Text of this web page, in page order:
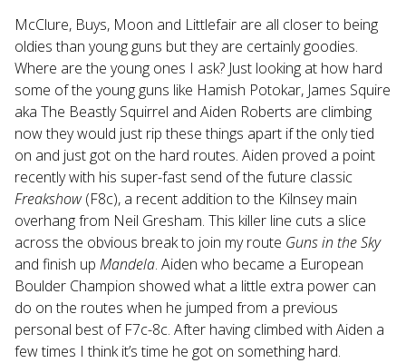
McClure, Buys, Moon and Littlefair are all closer to being
oldies than young guns but they are certainly goodies.
Where are the young ones I ask? Just looking at how hard
some of the young guns like Hamish Potokar, James Squire
aka The Beastly Squirrel and Aiden Roberts are climbing
now they would just rip these things apart if the only tied
on and just got on the hard routes. Aiden proved a point
recently with his super-fast send of the future classic
Freakshow(F8c), a recent addition to the Kilnsey main
overhang from Neil Gresham. This killer line cuts a slice
across the obvious break to join my route Guns in the Sky
and finish up Mandela. Aiden who became a European
Boulder Champion showed what a little extra power can
do on the routes when he jumped from a previous
personal best of F7c-8c. After having climbed with Aiden a
few times I think it’s time he got on something hard.